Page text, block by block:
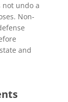
not undo a
Non-
and